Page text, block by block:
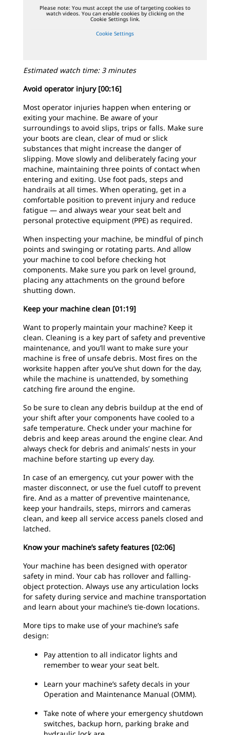
Please note: You must accept the use of targeting cookies to
watch videos. You can enable cookies by clicking on the
Cookie Settings link.
Cookie Settings
Estimated watch time: 3 minutes
Avoid operator injury [00:16]
Most operator injuries happen when entering or
exiting your machine. Be aware of your
surroundings to avoid slips, trips or falls. Make sure
your boots are clean, clear of mud or slick
substances that might increase the danger of
slipping. Move slowly and deliberately facing your
machine, maintaining three points of contact when
entering and exiting. Use foot pads, steps and
handrails at all times. When operating, get in a
comfortable position to prevent injury and reduce
fatigue — and always wear your seat belt and
personal protective equipment (PPE) as required.
When inspecting your machine, be mindful of pinch
points and swinging or rotating parts. And allow
your machine to cool before checking hot
components. Make sure you park on level ground,
placing any attachments on the ground before
shutting down.
Keep your machine clean [01:19]
Want to properly maintain your machine? Keep it
clean. Cleaning is a key part of safety and preventive
maintenance, and you’ll want to make sure your
machine is free of unsafe debris. Most fires on the
worksite happen after you’ve shut down for the day,
while the machine is unattended, by something
catching fire around the engine.
So be sure to clean any debris buildup at the end of
your shift after your components have cooled to a
safe temperature. Check under your machine for
debris and keep areas around the engine clear. And
always check for debris and animals’ nests in your
machine before starting up every day.
In case of an emergency, cut your power with the
master disconnect, or use the fuel cutoff to prevent
fire. And as a matter of preventive maintenance,
keep your handrails, steps, mirrors and cameras
clean, and keep all service access panels closed and
latched.
Know your machine’s safety features [02:06]
Your machine has been designed with operator
safety in mind. Your cab has rollover and falling-
object protection. Always use any articulation locks
for safety during service and machine transportation
and learn about your machine’s tie-down locations.
More tips to make use of your machine’s safe
design:
Pay attention to all indicator lights and
remember to wear your seat belt.
Learn your machine’s safety decals in your
Operation and Maintenance Manual (OMM).
Take note of where your emergency shutdown
switches, backup horn, parking brake and